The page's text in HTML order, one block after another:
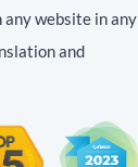
website in any
and